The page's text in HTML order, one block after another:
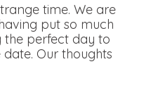
time. We are
put so much
the perfect day to
Our thoughts